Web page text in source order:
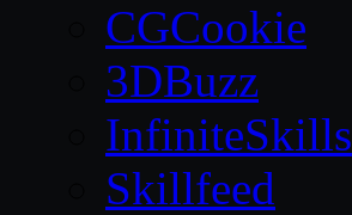
CGCookie
3DBuzz
InfiniteSkills
Skillfeed